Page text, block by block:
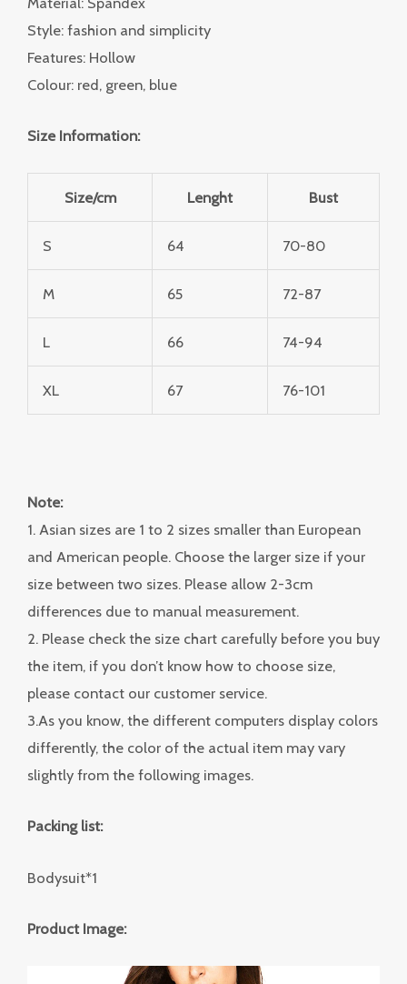
Style: fashion and simplicity
Features: Hollow
Colour: red, green, blue
Size Information:
Size/cm Lenght Bust
S 64 70-80
M 65 72-87
L 66 74-94
XL 67 76-101
Note:
1. Asian sizes are 1 to 2 sizes smaller than European
and American people. Choose the larger size if your
size between two sizes. Please allow 2-3cm
differences due to manual measurement.
2. Please check the size chart carefully before you buy
the item, if you don’t know how to choose size,
please contact our customer service.
3.As you know, the different computers display colors
differently, the color of the actual item may vary
slightly from the following images.
Packing list:
Bodysuit*1
Product Image: